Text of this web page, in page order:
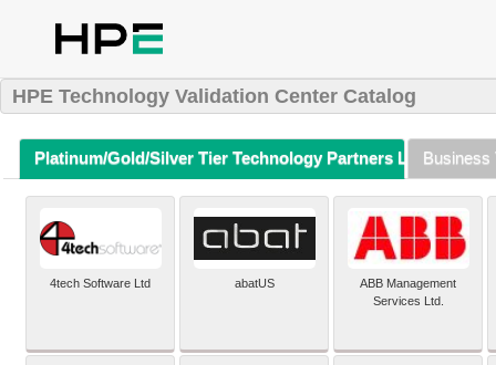
HPE Technology Validation Center Catalog
Platinum/Gold/Silver Tier Technology Partners Listing (A-Z)
Business
4tech Software Ltd abatUS
ABB Management
Services Ltd.